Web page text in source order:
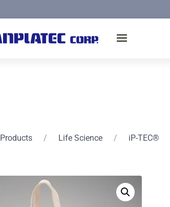
Products / Life Science / iP-TEC®